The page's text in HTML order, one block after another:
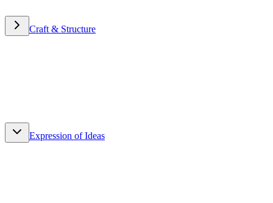
Craft & Structure
Expression of Ideas